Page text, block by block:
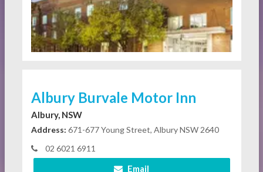
Albury Burvale Motor Inn
Albury, NSW
Address: 671-677 Young Street, Albury NSW 2640
02 6021 6911
Email